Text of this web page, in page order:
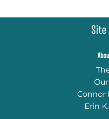
Site
Connor
Erin